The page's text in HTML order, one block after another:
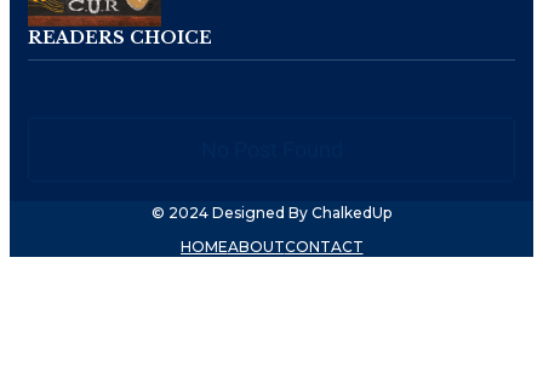
READERS CHOICE
© 2024 Designed By ChalkedUp
HOMEABOUTCONTACT